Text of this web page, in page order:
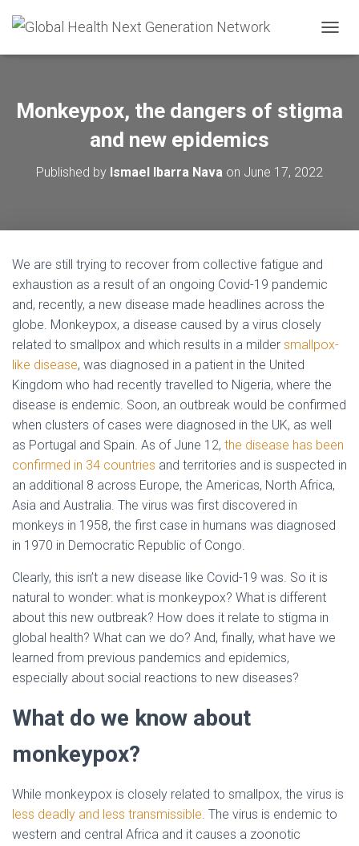
O
E
Monkeypox, the dangers of stigma
and new epidemics
Published by Ismael Ibarra Nava on June 17, 2022
We are still trying to recover from collective fatigue and
exhaustion as a result of an ongoing Covid-19 pandemic
and, recently, a new disease made headlines across the
globe. Monkeypox, a disease caused by a virus closely
related to smallpox and which results in a milder smallpox-
like disease, was diagnosed in a patient in the United
Kingdom who had recently travelled to Nigeria, where the
disease is endemic. Soon, an outbreak would be confirmed
when clusters of cases were diagnosed in the UK, as well
as Portugal and Spain. As of June 12, the disease has been
confirmed in 34 countries and territories and is suspected in
an additional 8 across Europe, the Americas, North Africa,
Asia and Australia. The virus was first discovered in
monkeys in 1958, the first case in humans was diagnosed
in 1970 in Democratic Republic of Congo.
Clearly, this isn’t a new disease like Covid-19 was. So it is
natural to wonder: what is monkeypox? What is different
about this new outbreak? How does it relate to stigma in
global health? What can we do? And, finally, what have we
learned from previous pandemics and epidemics,
especially about social reactions to new diseases?
What do we know about
monkeypox?
While monkeypox is closely related to smallpox, the virus is
less deadly and less transmissible. The virus is endemic to
western and central Africa and it causes a zoonotic